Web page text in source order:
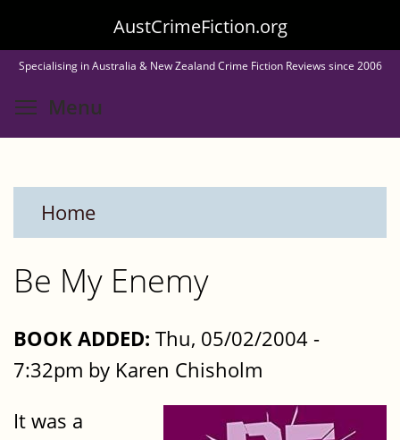
to
main
content
AustCrimeFiction.org
Specialising in Australia & New Zealand Crime Fiction Reviews since 2006
Menu
Home
Be My Enemy
BOOK ADDED: Thu, 05/02/2004 -
7:32pm by Karen Chisholm
It was a